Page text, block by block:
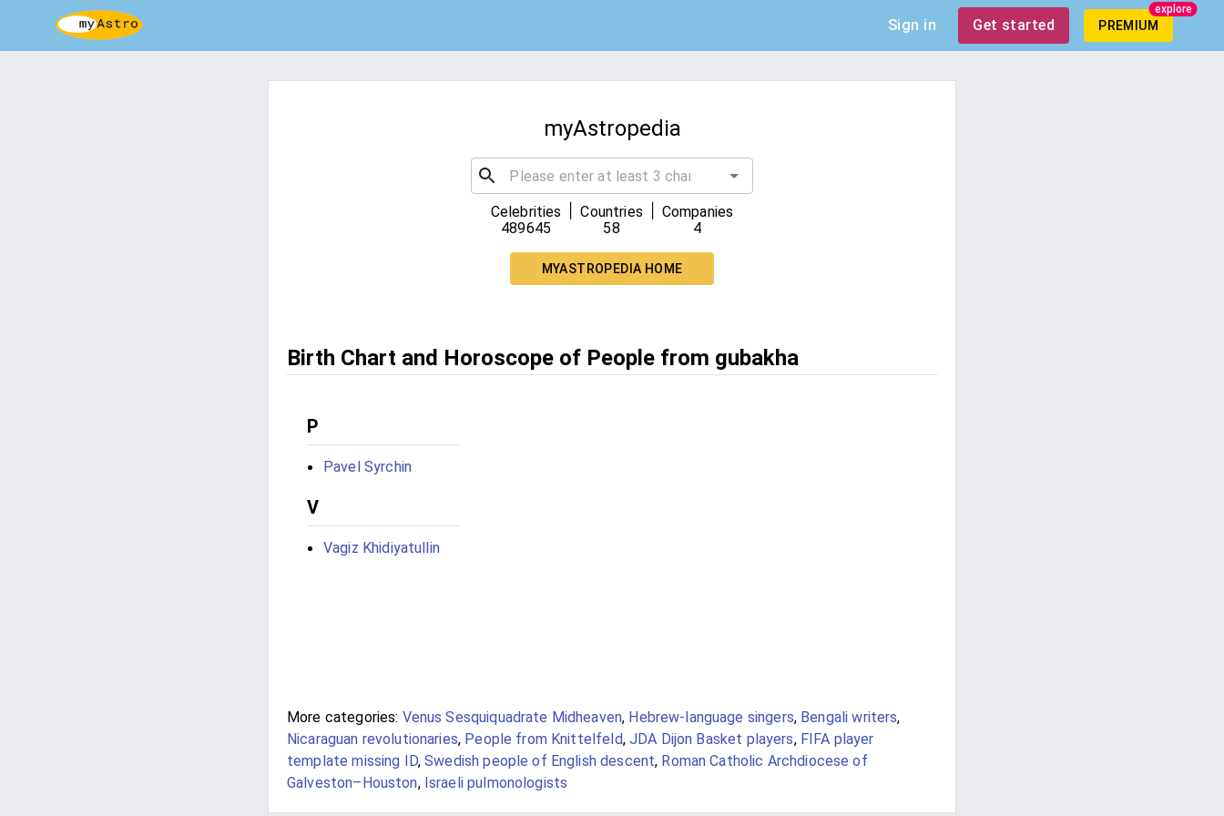
Sign in Get started PREMIUM
explore
myAstropedia
Celebrities
489645
Countries
58
Companies
4
MYASTROPEDIA HOME
Birth Chart and Horoscope of People from gubakha
P
Pavel Syrchin
V
Vagiz Khidiyatullin
More categories: Venus Sesquiquadrate Midheaven, Hebrew-language singers, Bengali writers,
Nicaraguan revolutionaries, People from Knittelfeld, JDA Dijon Basket players, FIFA player
template missing ID,Swedish people of English descent, Roman Catholic Archdiocese of
Galveston–Houston, Israeli pulmonologists